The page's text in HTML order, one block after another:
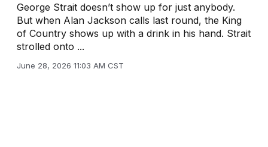
George Strait doesn’t show up for just anybody.
But when Alan Jackson calls last round, the King
of Country shows up with a drink in his hand. Strait
strolled onto ...
June 28, 2026 11:03 AM CST